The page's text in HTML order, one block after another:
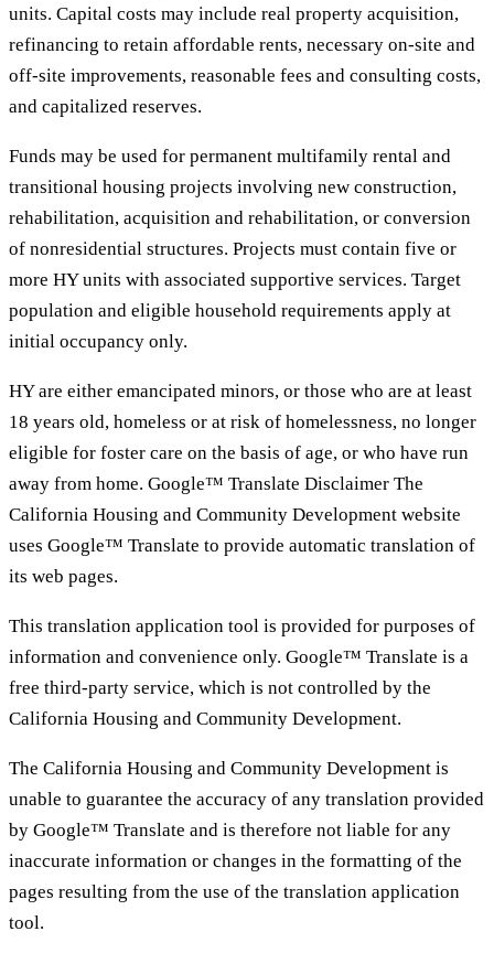
units. Capital costs may include real property acquisition,
refinancing to retain affordable rents, necessary on-site and
off-site improvements, reasonable fees and consulting costs,
and capitalized reserves.
Funds may be used for permanent multifamily rental and
transitional housing projects involving new construction,
rehabilitation, acquisition and rehabilitation, or conversion
of nonresidential structures. Projects must contain five or
more HY units with associated supportive services. Target
population and eligible household requirements apply at
initial occupancy only.
HY are either emancipated minors, or those who are at least
18 years old, homeless or at risk of homelessness, no longer
eligible for foster care on the basis of age, or who have run
away from home. Google™ Translate Disclaimer The
California Housing and Community Development website
uses Google™ Translate to provide automatic translation of
its web pages.
This translation application tool is provided for purposes of
information and convenience only. Google™ Translate is a
free third-party service, which is not controlled by the
California Housing and Community Development.
The California Housing and Community Development is
unable to guarantee the accuracy of any translation provided
by Google™ Translate and is therefore not liable for any
inaccurate information or changes in the formatting of the
pages resulting from the use of the translation application
tool.